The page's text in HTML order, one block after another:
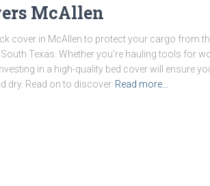
McAllen
cover in McAllen to protect your cargo from
Texas. Whether you’re hauling tools for
in a high-quality bed cover will ensure
dry. Read on to discover Read more…